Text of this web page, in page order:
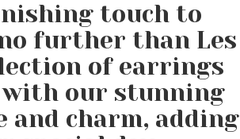
touch to
further than Les
of earrings
with our stunning
and charm, adding